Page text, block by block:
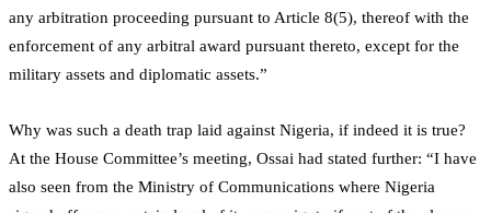
any arbitration proceeding pursuant to Article 8(5), thereof with the
enforcement of any arbitral award pursuant thereto, except for the
military assets and diplomatic assets.”
Why was such a death trap laid against Nigeria, if indeed it is true?
At the House Committee’s meeting, Ossai had stated further: “I have
also seen from the Ministry of Communications where Nigeria